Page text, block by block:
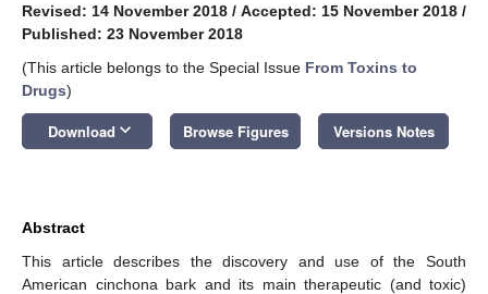
Revised: 14 November 2018 / Accepted: 15 November 2018 /
Published: 23 November 2018
(This article belongs to the Special Issue From Toxins to
Drugs)
Download keyboard_arrow_down Browse Figures Versions Notes
Abstract
This article describes the discovery and use of the South
American cinchona bark and its main therapeutic (and toxic)